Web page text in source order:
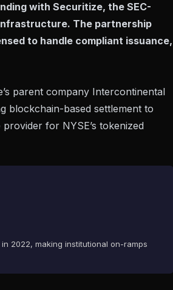
with Securitize, the SEC-
The partnership
to handle compliant issuance,
parent company Intercontinental
blockchain-based settlement to
for NYSE’s tokenized
2022, making institutional on-ramps